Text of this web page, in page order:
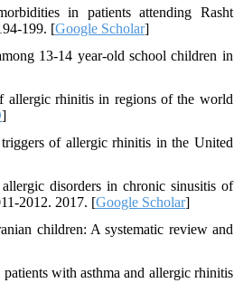
in patients attending Rasht
199. [Google Scholar]
13-14 year-old school children in
allergic rhinitis in regions of the world
]
of allergic rhinitis in the United
disorders in chronic sinusitis of
2012. 2017. [Google Scholar]
children: A systematic review and
with asthma and allergic rhinitis